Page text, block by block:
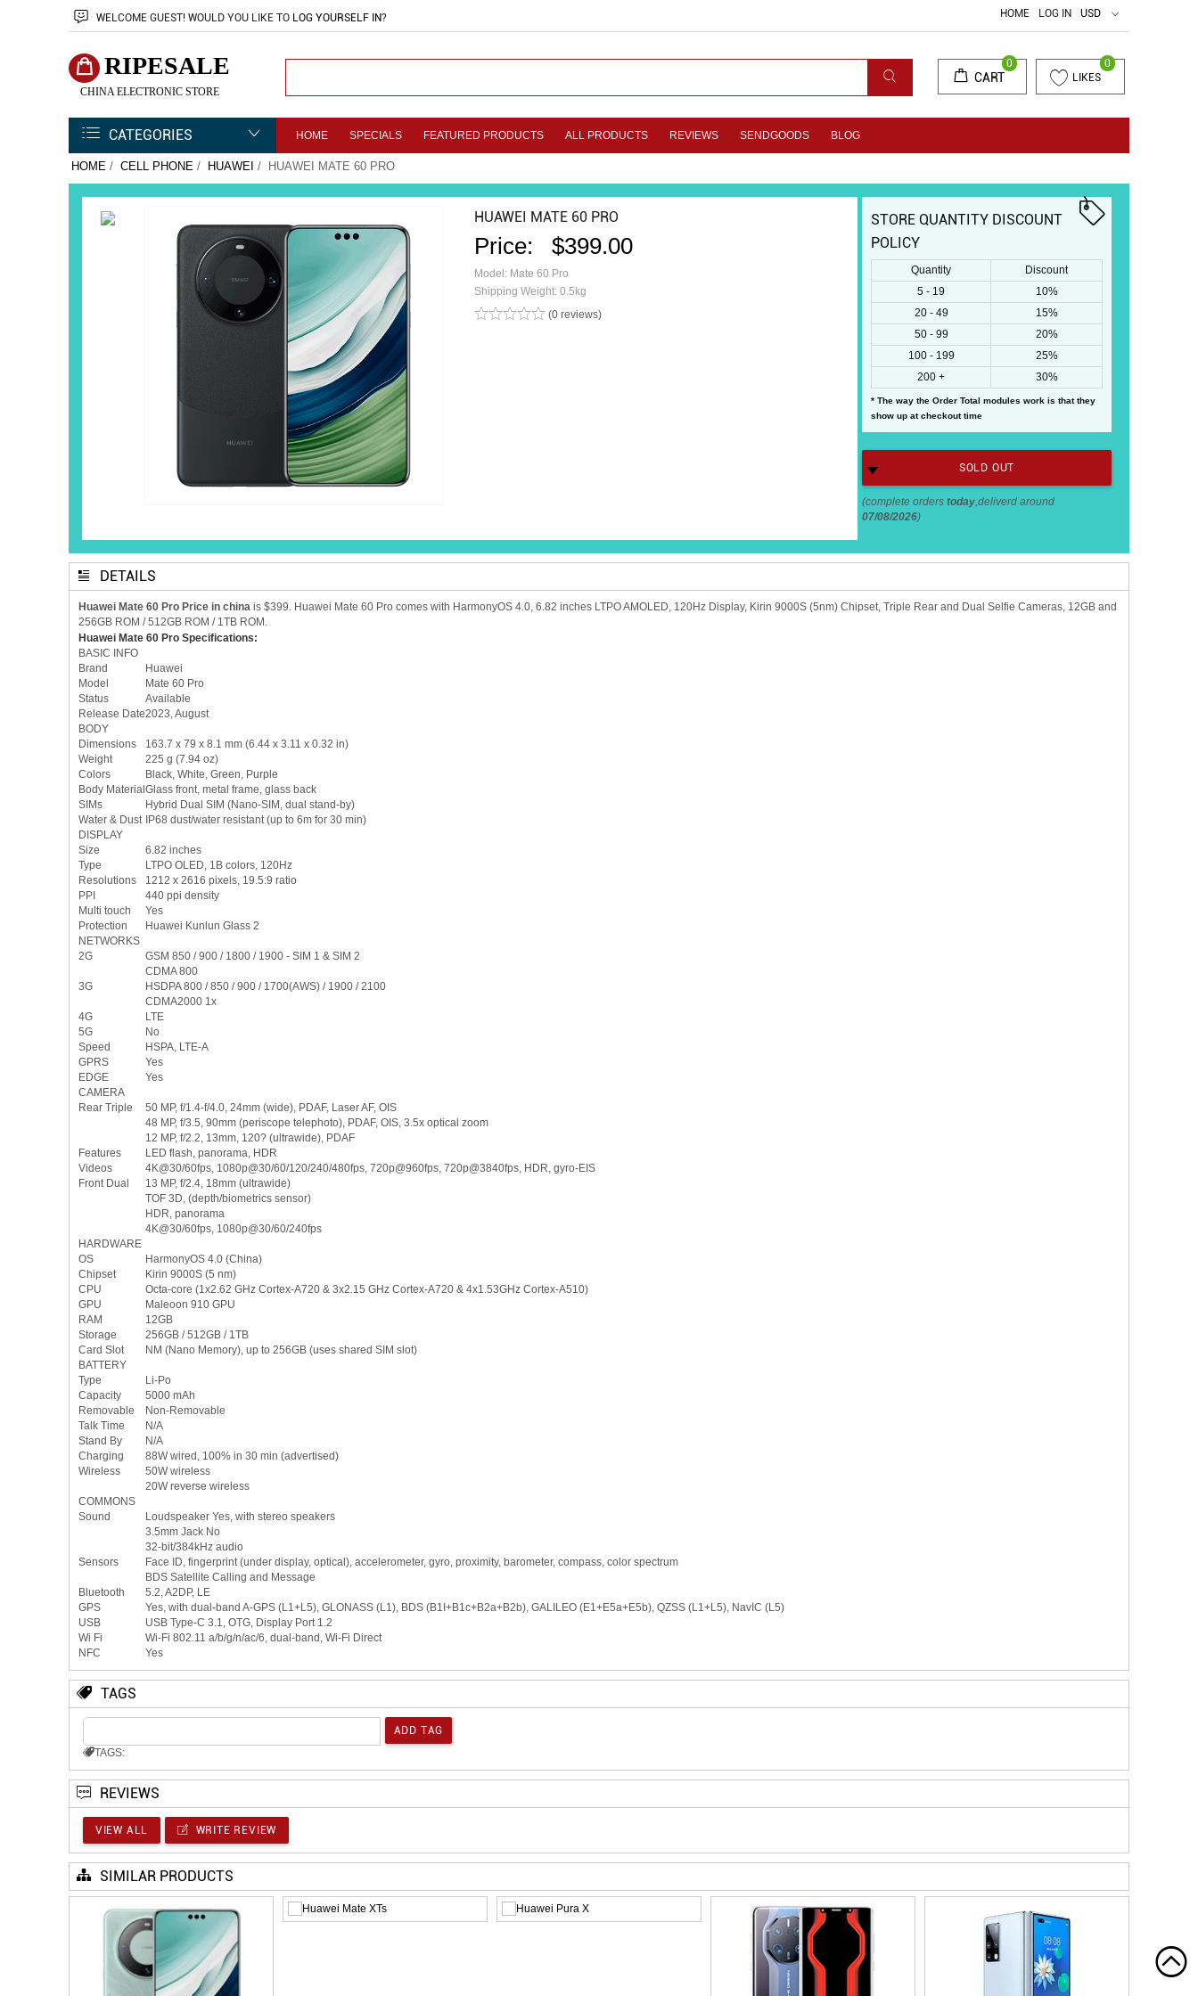
WELCOME GUEST! WOULD YOU LIKE TO LOG YOURSELF IN? HOME LOG IN USD
RIPESALE
CHINA ELECTRONIC STORE
LIKES
0
CART
0
CATEGORIES HOME SPECIALS FEATURED PRODUCTS ALL PRODUCTS REVIEWS SENDGOODS BLOG
HOME / CELL PHONE / HUAWEI / HUAWEI MATE 60 PRO
HUAWEI MATE 60 PRO
Price: $399.00
Model: Mate 60 Pro
Shipping Weight: 0.5kg
(0 reviews)
STORE QUANTITY DISCOUNT
POLICY
Quantity
Discount
5 - 19
10%
20 - 49
15%
50 - 99
20%
100 - 199
25%
200 +
30%
* The way the Order Total modules work is that they
show up at checkout time
SOLD OUT
(complete orders today,deliverd around
07/08/2026)
DETAILS
Huawei Mate 60 Pro Price in china is $399. Huawei Mate 60 Pro comes with HarmonyOS 4.0, 6.82 inches LTPO AMOLED, 120Hz Display, Kirin 9000S (5nm) Chipset, Triple Rear and Dual Selfie Cameras, 12GB and
256GB ROM / 512GB ROM / 1TB ROM.
Huawei Mate 60 Pro Specifications:
BASIC INFO
Brand
Huawei
Model
Mate 60 Pro
Status
Available
Release Date2023, August
BODY
Dimensions
163.7 x 79 x 8.1 mm (6.44 x 3.11 x 0.32 in)
Weight
225 g (7.94 oz)
Colors
Black, White, Green, Purple
Body Material Glass front, metal frame, glass back
SIMs
Hybrid Dual SIM (Nano-SIM, dual stand-by)
Water & Dust
IP68 dust/water resistant (up to 6m for 30 min)
DISPLAY
Size
6.82 inches
Type
LTPO OLED, 1B colors, 120Hz
Resolutions
1212 x 2616 pixels, 19.5:9 ratio
PPI
440 ppi density
Multi touch
Yes
Protection
Huawei Kunlun Glass 2
NETWORKS
2G
GSM 850 / 900 / 1800 / 1900 - SIM 1 & SIM 2
CDMA 800
3G
HSDPA 800 / 850 / 900 / 1700(AWS) / 1900 / 2100
CDMA2000 1x
4G
LTE
5G
No
Speed
HSPA, LTE-A
GPRS
Yes
EDGE
Yes
CAMERA
Rear Triple
50 MP, f/1.4-f/4.0, 24mm (wide), PDAF, Laser AF, OIS
48 MP, f/3.5, 90mm (periscope telephoto), PDAF, OIS, 3.5x optical zoom
12 MP, f/2.2, 13mm, 120? (ultrawide), PDAF
Features
LED flash, panorama, HDR
Videos
4K@30/60fps, 1080p@30/60/120/240/480fps, 720p@960fps, 720p@3840fps, HDR, gyro-EIS
Front Dual
13 MP, f/2.4, 18mm (ultrawide)
TOF 3D, (depth/biometrics sensor)
HDR, panorama
4K@30/60fps, 1080p@30/60/240fps
HARDWARE
OS
HarmonyOS 4.0 (China)
Chipset
Kirin 9000S (5 nm)
CPU
Octa-core (1x2.62 GHz Cortex-A720 & 3x2.15 GHz Cortex-A720 & 4x1.53GHz Cortex-A510)
GPU
Maleoon 910 GPU
RAM
12GB
Storage
256GB / 512GB / 1TB
Card Slot
NM (Nano Memory), up to 256GB (uses shared SIM slot)
BATTERY
Type
Li-Po
Capacity
5000 mAh
Removable
Non-Removable
Talk Time
N/A
Stand By
N/A
Charging
88W wired, 100% in 30 min (advertised)
Wireless
50W wireless
20W reverse wireless
COMMONS
Sound
Loudspeaker Yes, with stereo speakers
3.5mm Jack No
32-bit/384kHz audio
Sensors
Face ID, fingerprint (under display, optical), accelerometer, gyro, proximity, barometer, compass, color spectrum
BDS Satellite Calling and Message
Bluetooth
5.2, A2DP, LE
GPS
Yes, with dual-band A-GPS (L1+L5), GLONASS (L1), BDS (B1I+B1c+B2a+B2b), GALILEO (E1+E5a+E5b), QZSS (L1+L5), NavIC (L5)
USB
USB Type-C 3.1, OTG, Display Port 1.2
Wi Fi
Wi-Fi 802.11 a/b/g/n/ac/6, dual-band, Wi-Fi Direct
NFC
Yes
TAGS
TAGS:
REVIEWS
VIEW ALL WRITE REVIEW
SIMILAR PRODUCTS